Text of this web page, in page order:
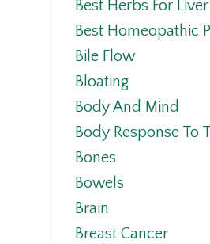
Best Herbs For
Best Homeopathic
Bile Flow
Bloating
Body And Mind
Body Response To
Bones
Bowels
Brain
Breast Cancer